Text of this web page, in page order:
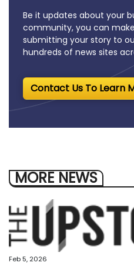
Be it updates about your
community, you can
submitting your story to
hundreds of news sites
Contact Us To Learn
MORE NEWS
Feb 5, 2026